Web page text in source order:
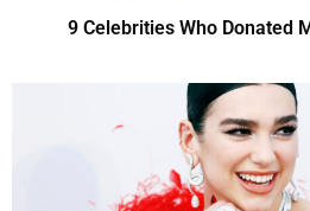
9 Celebrities Who Donated